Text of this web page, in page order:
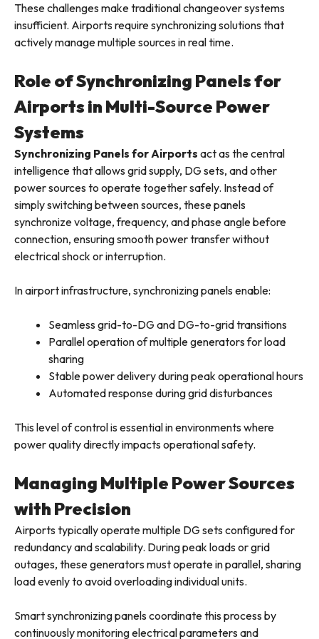
These challenges make traditional changeover systems
insufficient. Airports require synchronizing solutions that
actively manage multiple sources in real time.
Role of Synchronizing Panels for
Airports in Multi-Source Power
Systems
Synchronizing Panels for Airports act as the central
intelligence that allows grid supply, DG sets, and other
power sources to operate together safely. Instead of
simply switching between sources, these panels
synchronize voltage, frequency, and phase angle before
connection, ensuring smooth power transfer without
electrical shock or interruption.
In airport infrastructure, synchronizing panels enable:
Seamless grid-to-DG and DG-to-grid transitions
Parallel operation of multiple generators for load
sharing
Stable power delivery during peak operational hours
Automated response during grid disturbances
This level of control is essential in environments where
power quality directly impacts operational safety.
Managing Multiple Power Sources
with Precision
Airports typically operate multiple DG sets configured for
redundancy and scalability. During peak loads or grid
outages, these generators must operate in parallel, sharing
load evenly to avoid overloading individual units.
Smart synchronizing panels coordinate this process by
continuously monitoring electrical parameters and